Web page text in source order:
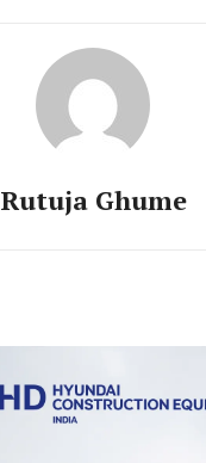
Rutuja Ghume